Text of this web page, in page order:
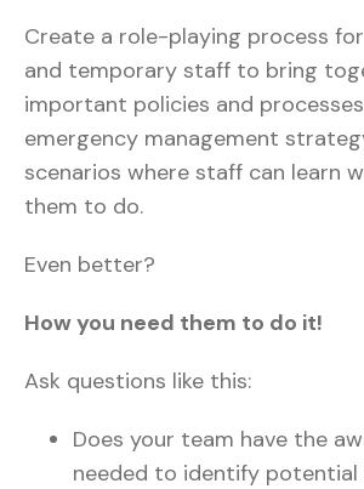
Create a role-playing process
and temporary staff to bring
important policies and
emergency management
scenarios where staff can learn
them to do.
Even better?
How you need them to do it!
Ask questions like this:
Does your team have the
needed to identify potential